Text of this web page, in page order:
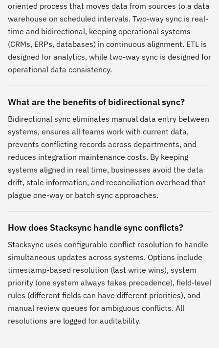
oriented process that moves data from sources to a data
warehouse on scheduled intervals. Two-way sync is real-
time and bidirectional, keeping operational systems
(CRMs, ERPs, databases) in continuous alignment. ETL is
designed for analytics, while two-way sync is designed for
operational data consistency.
What are the benefits of bidirectional sync?
Bidirectional sync eliminates manual data entry between
systems, ensures all teams work with current data,
prevents conflicting records across departments, and
reduces integration maintenance costs. By keeping
systems aligned in real time, businesses avoid the data
drift, stale information, and reconciliation overhead that
plague one-way or batch sync approaches.
How does Stacksync handle sync conflicts?
Stacksync uses configurable conflict resolution to handle
simultaneous updates across systems. Options include
timestamp-based resolution (last write wins), system
priority (one system always takes precedence), field-level
rules (different fields can have different priorities), and
manual review queues for ambiguous conflicts. All
resolutions are logged for auditability.